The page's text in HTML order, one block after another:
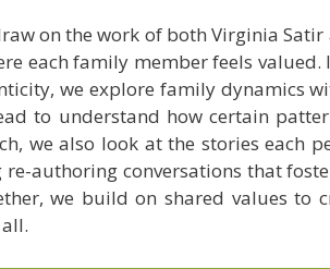
on the work of both Virginia
each family member feels valued.
we explore family dynamics
to understand how certain
we also look at the stories each
authoring conversations that
we build on shared values to